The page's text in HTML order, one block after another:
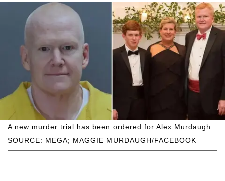
SOURCE: MEGA; MAGGIE MURDAUGH/FACEBOOK
A new murder trial has been ordered for Alex Murdaugh.